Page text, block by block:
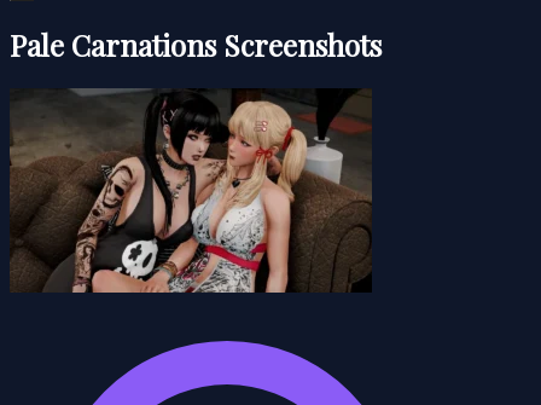
Pale Carnations Screenshots